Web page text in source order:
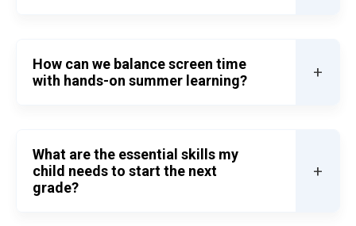
How can we balance screen time
with hands-on summer learning?
+
What are the essential skills my
child needs to start the next
grade?
+